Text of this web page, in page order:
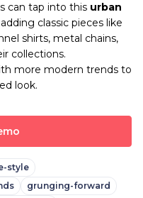
can tap into this urban
classic pieces like
shirts, metal chains,
collections.
more modern trends to
look.
style
grunging-forward